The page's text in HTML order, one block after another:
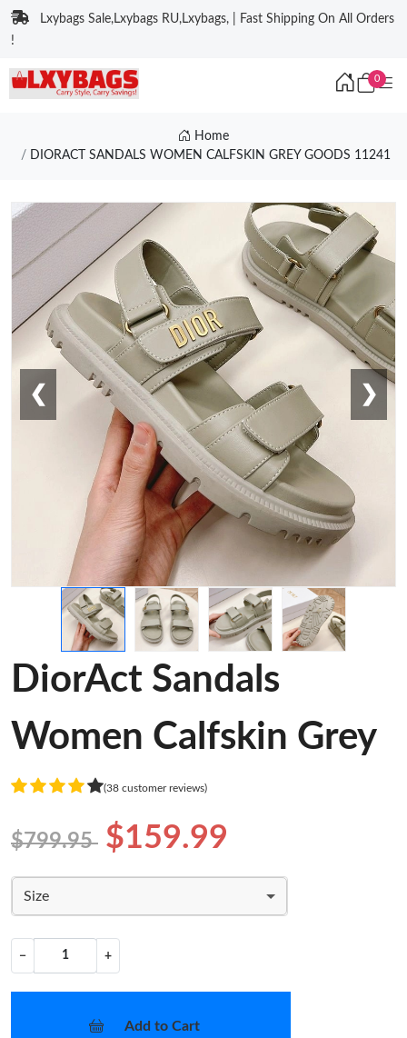
Lxybags Sale,Lxybags RU,Lxybags, | Fast Shipping On All Orders
!
0
Home
DIORACT SANDALS WOMEN CALFSKIN GREY GOODS 11241
❮ ❯
DiorAct Sandals
Women Calfskin Grey
(38 customer reviews)
$799.95 $159.99
Size
− +
Add to Cart